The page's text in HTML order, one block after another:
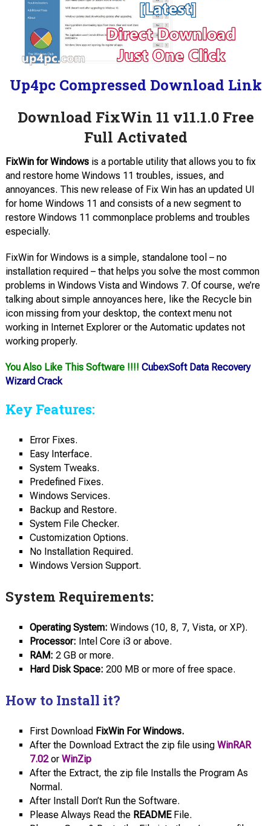
Up4pc Compressed Download Link
Download FixWin 11 v11.1.0 Free
Full Activated
FixWin for Windowsis a portable utility that allows you to fix
and restore home Windows 11 troubles, issues, and
annoyances. This new release of Fix Win has an updated UI
for home Windows 11 and consists of a new segment to
restore Windows 11 commonplace problems and troubles
especially.
FixWin for Windows is a simple, standalone tool – no
installation required – that helps you solve the most common
problems in Windows Vista and Windows 7. Of course, we’re
talking about simple annoyances here, like the Recycle bin
icon missing from your desktop, the context menu not
working in Internet Explorer or the Automatic updates not
working properly.
You Also Like This Software !!!! CubexSoft Data Recovery
Wizard Crack
Key Features:
Error Fixes.
Easy Interface.
System Tweaks.
Predefined Fixes.
Windows Services.
Backup and Restore.
System File Checker.
Customization Options.
No Installation Required.
Windows Version Support.
System Requirements:
Operating System: Windows (10, 8, 7, Vista, or XP).
Processor: Intel Core i3 or above.
RAM: 2 GB or more.
Hard Disk Space: 200 MB or more of free space.
How to Install it?
First Download FixWin For Windows.
After the Download Extract the zip file using WinRAR
7.02or WinZip
After the Extract, the zip file Installs the Program As
Normal.
After Install Don’t Run the Software.
Please Always Read the README File.